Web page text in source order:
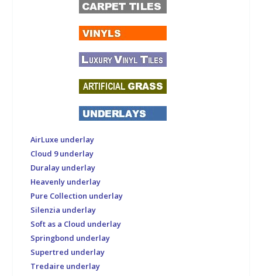
AirLuxe underlay
Cloud 9 underlay
Duralay underlay
Heavenly underlay
Pure Collection underlay
Silenzia underlay
Soft as a Cloud underlay
Springbond underlay
Supertred underlay
Tredaire underlay